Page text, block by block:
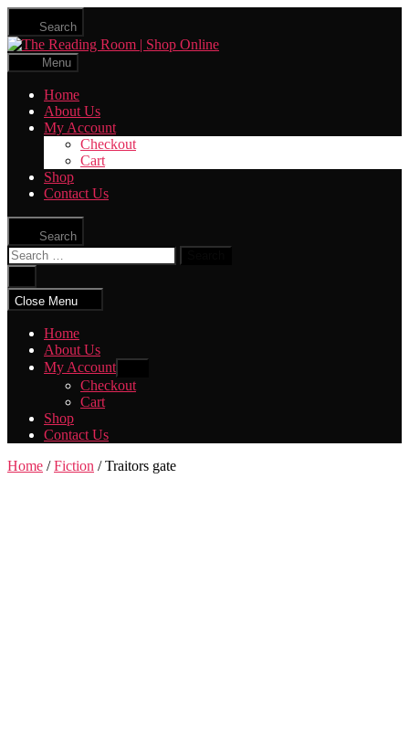
Skip
the
content
Search
The
Menu
Home
About Us
My Account
Checkout
Cart
Shop
Contact Us
Search
Search
for:
search
Close Menu
Home
About Us
My Account
sub
menu
Checkout
Cart
Shop
Contact Us
Home /Fiction / Traitors gate